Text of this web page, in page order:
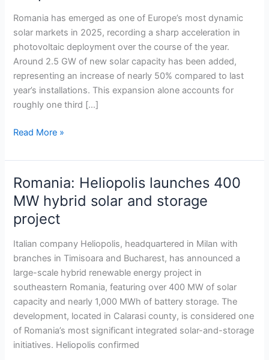
Romania has emerged as one of Europe’s most dynamic
solar markets in 2025, recording a sharp acceleration in
photovoltaic deployment over the course of the year.
Around 2.5 GW of new solar capacity has been added,
representing an increase of nearly 50% compared to last
year’s installations. This expansion alone accounts for
roughly one third […]
fastest-
growing
solar
market
Read More »
Romania: Heliopolis launches 400
MW hybrid solar and storage
project
Italian company Heliopolis, headquartered in Milan with
branches in Timisoara and Bucharest, has announced a
large-scale hybrid renewable energy project in
southeastern Romania, featuring over 400 MW of solar
capacity and nearly 1,000 MWh of battery storage. The
development, located in Calarasi county, is considered one
of Romania’s most significant integrated solar-and-storage
initiatives. Heliopolis confirmed
Romania:
Heliopolis
launches
400
MW
hybrid
solar
storage
project